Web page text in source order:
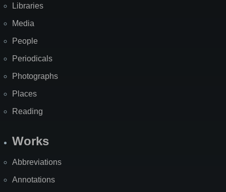
Libraries
Media
People
Periodicals
Photographs
Places
Reading
Works
Abbreviations
Annotations